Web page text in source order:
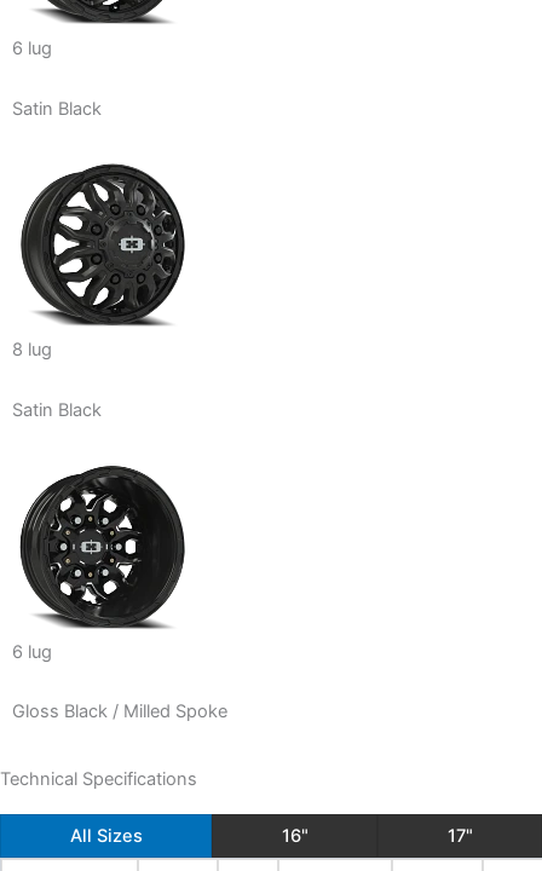
6 lug
Satin Black
8 lug
Satin Black
6 lug
Gloss Black / Milled Spoke
Technical Specifications
All Sizes 16" 17"